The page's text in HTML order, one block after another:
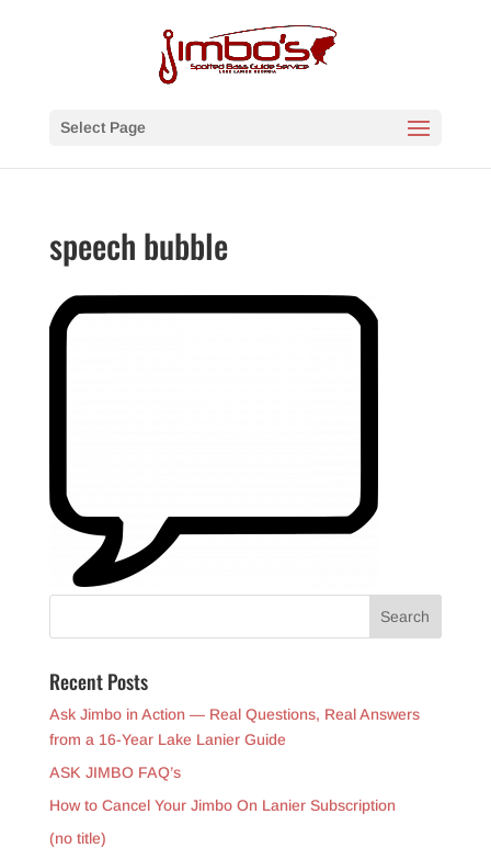
Select Page
speech bubble
Recent Posts
Ask Jimbo in Action — Real Questions, Real Answers
from a 16-Year Lake Lanier Guide
ASK JIMBO FAQ’s
How to Cancel Your Jimbo On Lanier Subscription
(no title)